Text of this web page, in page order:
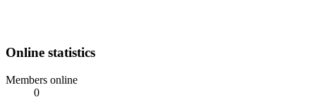
Online statistics
Members online
0